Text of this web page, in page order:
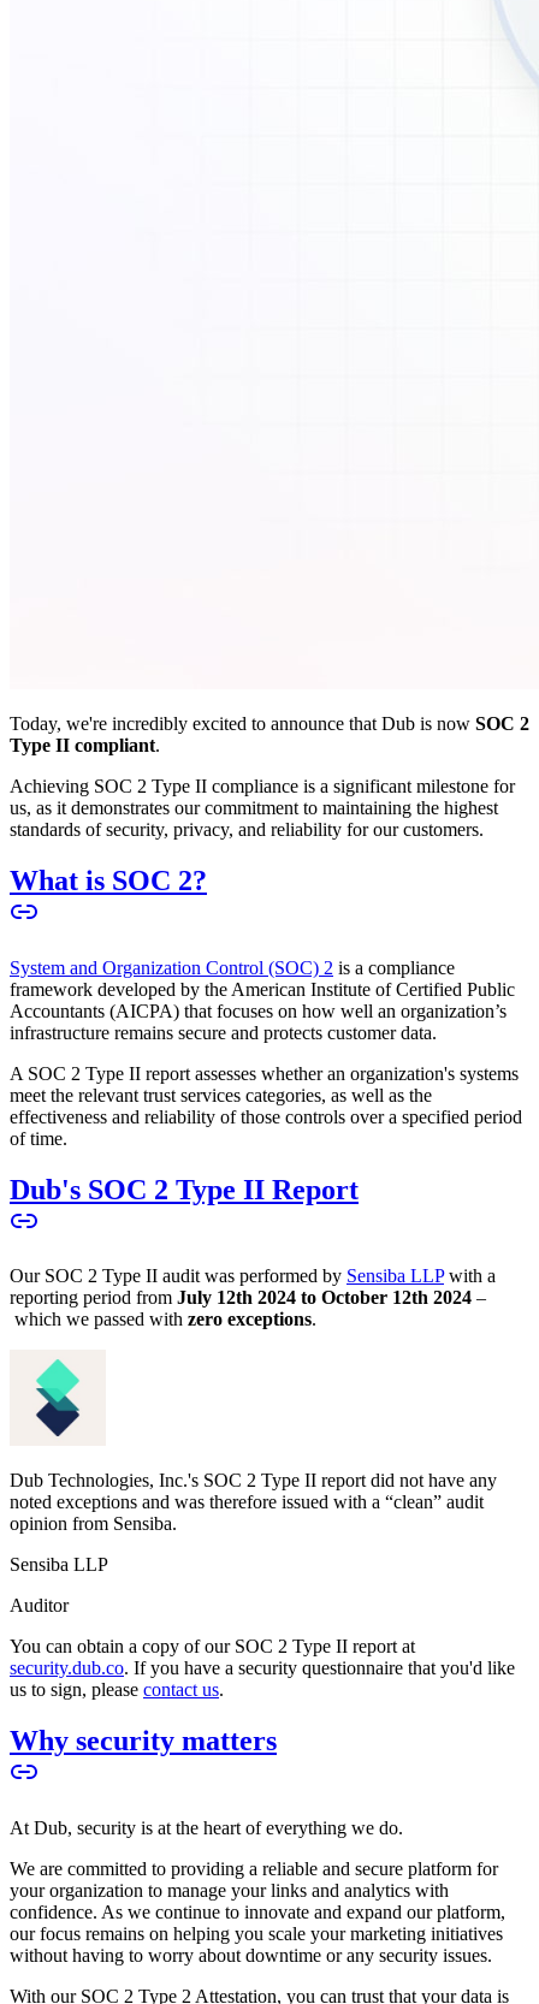
Today, we're incredibly excited to announce that Dub is now SOC 2
Type II compliant.
Achieving SOC 2 Type II compliance is a significant milestone for
us, as it demonstrates our commitment to maintaining the highest
standards of security, privacy, and reliability for our customers.
What is SOC 2?
System and Organization Control (SOC) 2 is a compliance
framework developed by the American Institute of Certified Public
Accountants (AICPA) that focuses on how well an organization’s
infrastructure remains secure and protects customer data.
A SOC 2 Type II report assesses whether an organization's systems
meet the relevant trust services categories, as well as the
effectiveness and reliability of those controls over a specified period
of time.
Dub's SOC 2 Type II Report
Our SOC 2 Type II audit was performed by Sensiba LLPwith a
reporting period from July 12th 2024 to October 12th 2024 –
which we passed with zero exceptions.
Dub Technologies, Inc.'s SOC 2 Type II report did not have any
noted exceptions and was therefore issued with a “clean” audit
opinion from Sensiba.
Sensiba LLP
Auditor
You can obtain a copy of our SOC 2 Type II report at
security.dub.co. If you have a security questionnaire that you'd like
us to sign, please contact us.
Why security matters
At Dub, security is at the heart of everything we do.
We are committed to providing a reliable and secure platform for
your organization to manage your links and analytics with
confidence. As we continue to innovate and expand our platform,
our focus remains on helping you scale your marketing initiatives
without having to worry about downtime or any security issues.
With our SOC 2 Type 2 Attestation, you can trust that your data is